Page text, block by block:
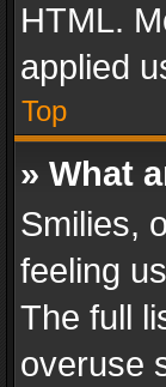
HTML.
applied
Top
» What
Smilies,
feeling
The full
overuse